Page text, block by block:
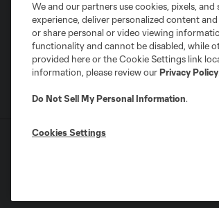
Contact Us
©2026 MLS. The Major
and/or common law
We and our partners use cookies, pixels,
experience, deliver personalized content
or share personal or video viewing
functionality and cannot be disabled, while
provided here or the Cookie Settings link
information, please review ourPrivacy Policy
Do Not Sell My Personal Information.
Cookies Settings